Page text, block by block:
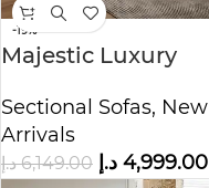
-19%
Majestic Luxury
Sectional Sofas, New
Arrivals
6,149.00 د.إ 4,999.00 د.إ